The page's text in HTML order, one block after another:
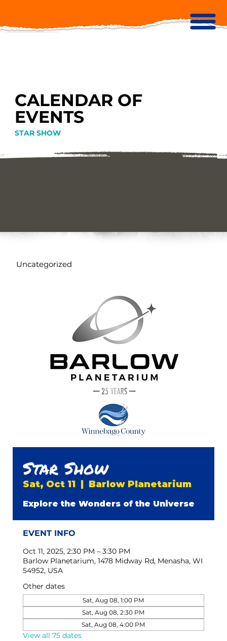
CALENDAR OF
EVENTS
STAR SHOW
Star Show
Sat, Oct 11 Barlow Planetarium
Explore the Wonders of the Universe
EVENT INFO
Oct 11, 2025, 2:30 PM – 3:30 PM
Barlow Planetarium, 1478 Midway Rd, Menasha, WI
54952, USA
Other dates
Sat, Aug 08, 1:00 PM
Sat, Aug 08, 2:30 PM
Sat, Aug 08, 4:00 PM
View all 75 dates
Uncategorized